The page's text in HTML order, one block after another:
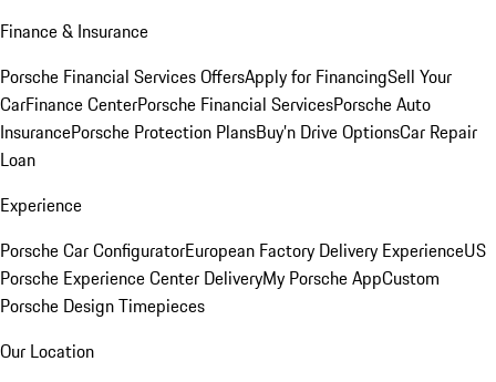
Finance & Insurance
Porsche Financial Services OffersApply for FinancingSell Your
CarFinance CenterPorsche Financial ServicesPorsche Auto
InsurancePorsche Protection PlansBuy’n Drive OptionsCar Repair
Loan
Experience
Porsche Car ConfiguratorEuropean Factory Delivery ExperienceUS
Porsche Experience Center DeliveryMy Porsche AppCustom
Porsche Design Timepieces
Our Location